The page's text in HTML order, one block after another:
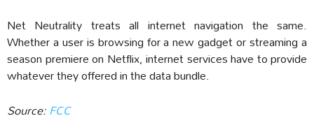
Net Neutrality treats all internet navigation the same.
Whether a user is browsing for a new gadget or streaming a
season premiere on Netflix, internet services have to provide
whatever they offered in the data bundle.
Source:FCC